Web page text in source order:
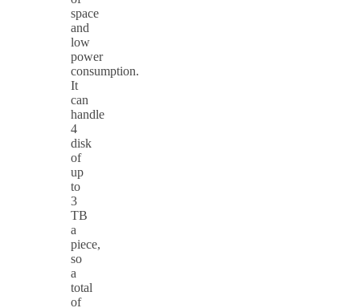
space
and
low
power
consumption.
It
can
handle
4
disk
of
up
to
3
TB
a
piece,
so
a
total
of